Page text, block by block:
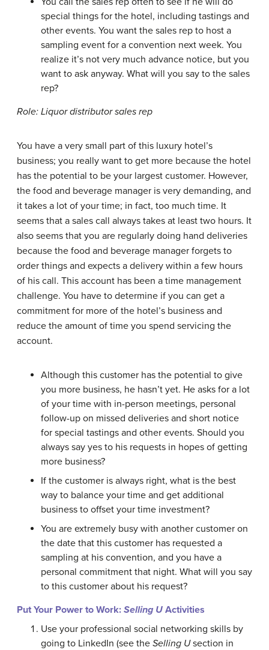
special things for the hotel, including tastings and
other events. You want the sales rep to host a
sampling event for a convention next week. You
realize it’s not very much advance notice, but you
want to ask anyway. What will you say to the sales
rep?
Role: Liquor distributor sales rep
You have a very small part of this luxury hotel’s
business; you really want to get more because the hotel
has the potential to be your largest customer. However,
the food and beverage manager is very demanding, and
it takes a lot of your time; in fact, too much time. It
seems that a sales call always takes at least two hours. It
also seems that you are regularly doing hand deliveries
because the food and beverage manager forgets to
order things and expects a delivery within a few hours
of his call. This account has been a time management
challenge. You have to determine if you can get a
commitment for more of the hotel’s business and
reduce the amount of time you spend servicing the
account.
Although this customer has the potential to give
you more business, he hasn’t yet. He asks for a lot
of your time with in-person meetings, personal
follow-up on missed deliveries and short notice
for special tastings and other events. Should you
always say yes to his requests in hopes of getting
more business?
If the customer is always right, what is the best
way to balance your time and get additional
business to offset your time investment?
You are extremely busy with another customer on
the date that this customer has requested a
sampling at his convention, and you have a
personal commitment that night. What will you say
to this customer about his request?
Put Your Power to Work: Selling U Activities
Use your professional social networking skills by
going to LinkedIn (see the Selling Usection in